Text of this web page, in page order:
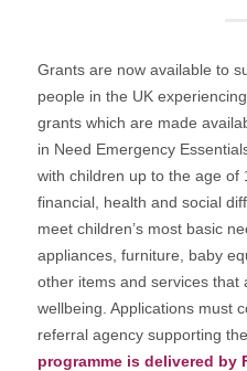
Grants are now available to
people in the UK
grants which are made
in Need Emergency
with children up to the age of
financial, health and social
meet children’s most basic
appliances, furniture, baby
other items and services that
wellbeing. Applications must
referral agency supporting
programme is delivered by